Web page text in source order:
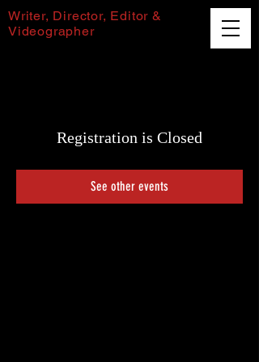
Writer, Director, Editor &
Videographer
Registration is Closed
See other events